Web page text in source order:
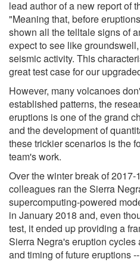
lead author of a new report of
"Meaning that, before
shown all the telltale signs of
expect to see like
seismic activity. This
great test case for our
However, many volcanoes
established patterns, the
eruptions is one of the grand
and the development of
these trickier scenarios is the
team's work.
Over the winter break of 2017-
colleagues ran the Sierra
supercomputing-powered
in January 2018 and, even
test, it ended up providing a
Sierra Negra's eruption
and timing of future eruptions